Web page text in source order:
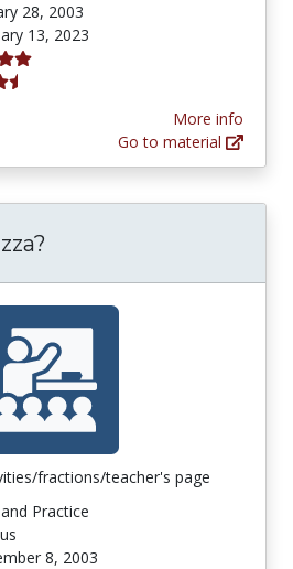
28, 2003
13, 2023
More info
Go to material
fractions/teacher's page
Practice
8, 2003